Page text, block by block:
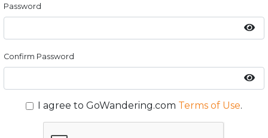
Password
Confirm Password
I agree to GoWandering.com Terms of Use.